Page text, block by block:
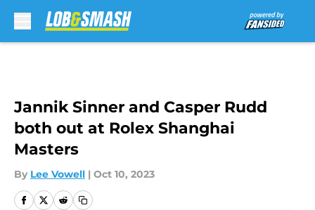
Jannik Sinner and Casper Rudd
both out at Rolex Shanghai
Masters
By Lee Vowell | Oct 10, 2023